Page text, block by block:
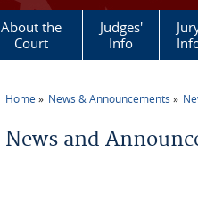
About the
Court
Judges'
Info
Home News & Announcements
News and